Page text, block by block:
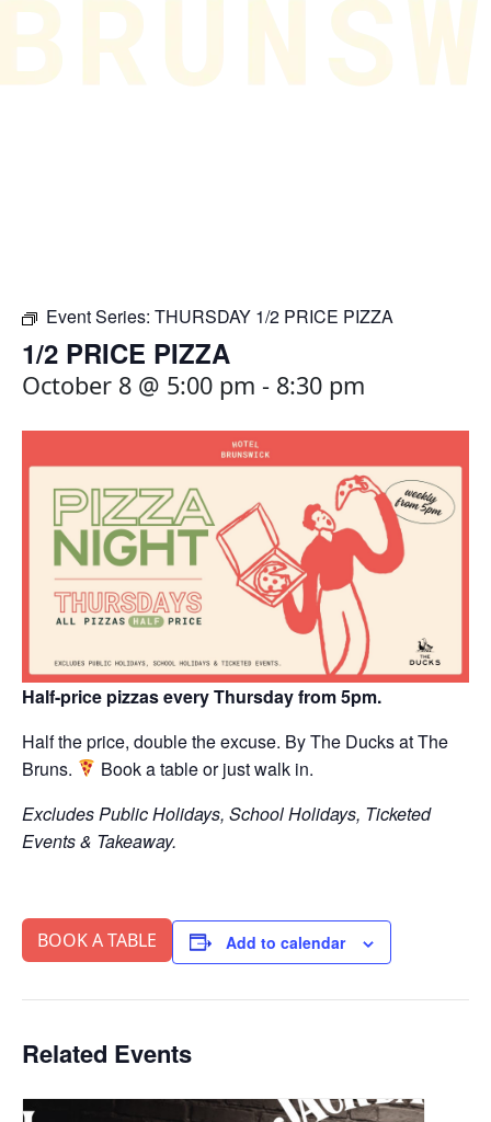
Event Series: THURSDAY 1/2 PRICE PIZZA
1/2 PRICE PIZZA
October 8 @ 5:00 pm - 8:30 pm
Half-price pizzas every Thursday from 5pm.
Half the price, double the excuse. By The Ducks at The
Bruns.
Book a table or just walk in.
Excludes Public Holidays, School Holidays, Ticketed
Events & Takeaway.
BOOK A TABLE Add to calendar
Related Events